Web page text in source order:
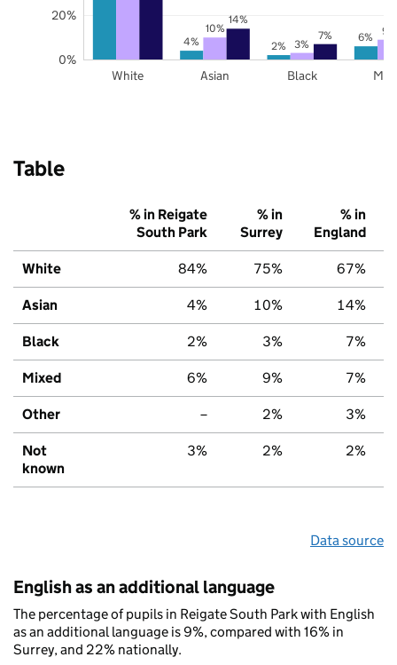
4% 2%
6%
10%
3%
9%
14%
7%
White Asian Black
0%
20%
Table
% in Reigate
South Park
% in
Surrey
% in
England
White 84% 75% 67%
Asian 4% 10% 14%
Black 2% 3% 7%
Mixed 6% 9% 7%
Other – 2% 3%
Not
known
3% 2% 2%
Data source
English as an additional language
The percentage of pupils in Reigate South Park with English
as an additional language is 9%, compared with 16% in
Surrey, and 22% nationally.